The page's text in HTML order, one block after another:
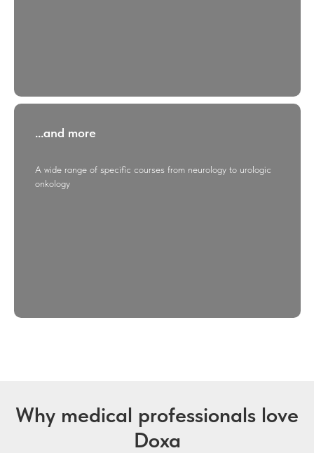
...and more
A wide range of specific courses from neurology to urologic
onkology
Why medical professionals love
Doxa